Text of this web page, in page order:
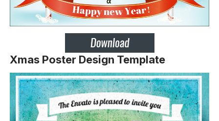
Xmas Poster Design Template